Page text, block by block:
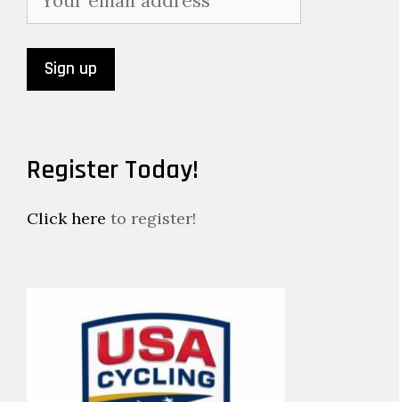
Register Today!
Click here to register!